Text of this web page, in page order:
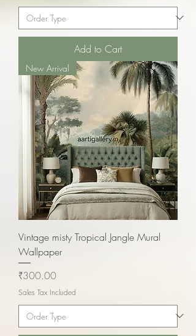
Add to Cart
New Arrival
Vintage misty Tropical Jangle Mural
Wallpaper
Price
₹300.00
Sales Tax Included